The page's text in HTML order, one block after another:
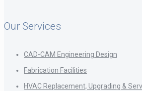
Our Services
CAD-CAM Engineering Design
Fabrication Facilities
HVAC Replacement, Upgrading &